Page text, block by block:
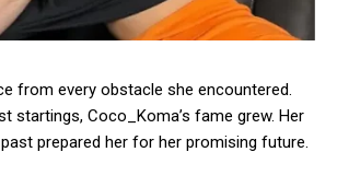
from every obstacle she encountered.
startings, Coco_Koma’s fame grew. Her
prepared her for her promising future.